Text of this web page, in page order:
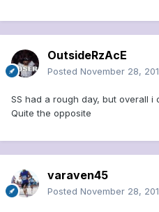
OutsideRzAcE
Posted November 28,
SS had a rough day, but overall
Quite the opposite
varaven45
Posted November 28,